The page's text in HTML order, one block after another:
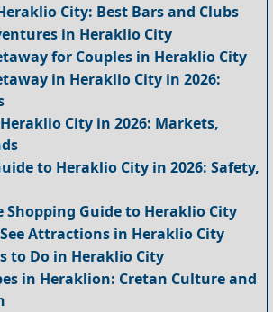
City: Best Bars and Clubs
in Heraklio City
for Couples in Heraklio City
in Heraklio City in 2026:
City in 2026: Markets,
to Heraklio City in 2026: Safety,
Shopping Guide to Heraklio City
Attractions in Heraklio City
to Do in Heraklio City
in Heraklion: Cretan Culture and